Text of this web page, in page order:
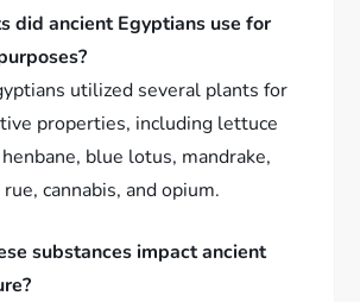
did ancient Egyptians use for
utilized several plants for
properties, including lettuce
blue lotus, mandrake,
cannabis, and opium.
substances impact ancient